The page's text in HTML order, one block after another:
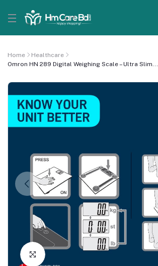
Home
Healthcare
Omron HN 289 Digital Weighing Scale – Ultra Slim...